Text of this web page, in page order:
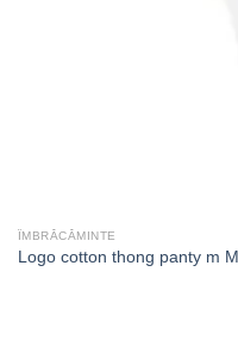
ÎMBRĂCĂMINTE
Logo cotton thong panty m M